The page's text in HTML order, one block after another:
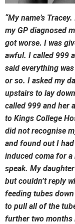
“My name’s
my GP diagnosed
got worse. I was
awful. I called 999
said everything
or so. I asked my
upstairs to lay
called 999 and her
to Kings College
did not recognise
and found out I
induced coma for
speak. My
but couldn’t reply
feeding tubes
to pull all of the
further two months